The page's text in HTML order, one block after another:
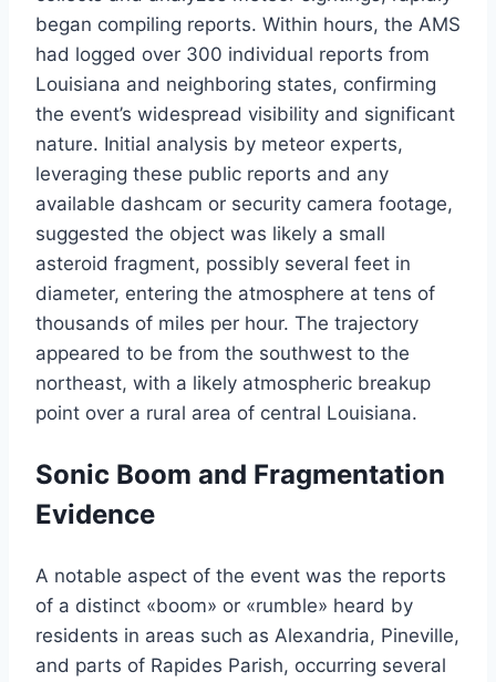
began compiling reports. Within hours, the AMS
had logged over 300 individual reports from
Louisiana and neighboring states, confirming
the event’s widespread visibility and significant
nature. Initial analysis by meteor experts,
leveraging these public reports and any
available dashcam or security camera footage,
suggested the object was likely a small
asteroid fragment, possibly several feet in
diameter, entering the atmosphere at tens of
thousands of miles per hour. The trajectory
appeared to be from the southwest to the
northeast, with a likely atmospheric breakup
point over a rural area of central Louisiana.
Sonic Boom and Fragmentation
Evidence
A notable aspect of the event was the reports
of a distinct «boom» or «rumble» heard by
residents in areas such as Alexandria, Pineville,
and parts of Rapides Parish, occurring several